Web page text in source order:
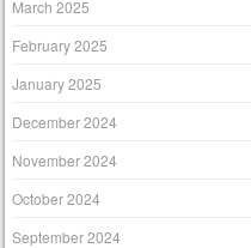
March 2025
February 2025
January 2025
December 2024
November 2024
October 2024
September 2024